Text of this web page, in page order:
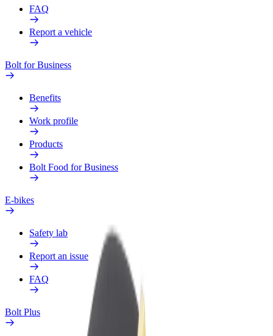
FAQ
Report a vehicle
Bolt for Business
Benefits
Work profile
Products
Bolt Food for Business
E-bikes
Safety lab
Report an issue
FAQ
Bolt Plus